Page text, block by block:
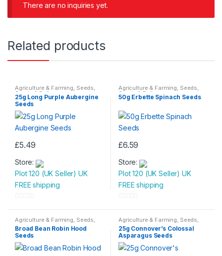
There are no inquiries yet.
Related products
Agriculture & Farming, Seeds,
Seeds & Bulbs
25g Long Purple Aubergine
Seeds
£5.49
Store:
Plot 120 (UK Seller) UK
FREE shipping
o
u
t
o
Agriculture & Farming, Seeds,
Seeds & Bulbs
50g Erbette Spinach Seeds
£6.59
Store:
Plot 120 (UK Seller) UK
FREE shipping
o
u
t
o
Agriculture & Farming Seeds
Seeds & Bulbs
Broad Bean Robin Hood
Seeds
Agriculture & Farming Seeds
Seeds & Bulbs
25g Connover’s Colossal
Asparagus Seeds